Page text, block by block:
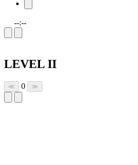
--:--
LEVEL II
≪ 0 ≫